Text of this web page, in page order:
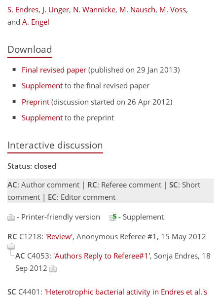
S. Endres, J. Unger, N. Wannicke, M. Nausch, M. Voss,
and A. Engel
Download
Final revised paper (published on 29 Jan 2013)
Supplement to the final revised paper
Preprint (discussion started on 26 Apr 2012)
Supplement to the preprint
Interactive discussion
Status: closed
AC: Author comment | RC: Referee comment | SC: Short
comment | EC: Editor comment
- Printer-friendly version
- Supplement
RC C1218: 'Review', Anonymous Referee #1, 15 May 2012
AC C4053: 'Authors Reply to Referee#1', Sonja Endres, 18
Sep 2012
SC C4401: 'Heterotrophic bacterial activity in Endres et al.'s